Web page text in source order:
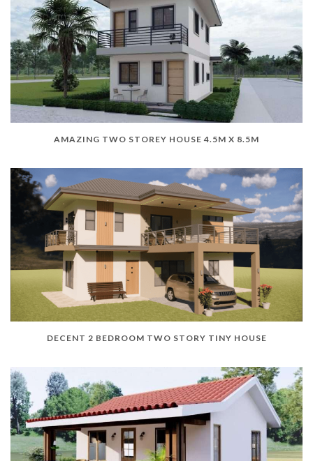
AMAZING TWO STOREY HOUSE 4.5M X 8.5M
DECENT 2 BEDROOM TWO STORY TINY HOUSE